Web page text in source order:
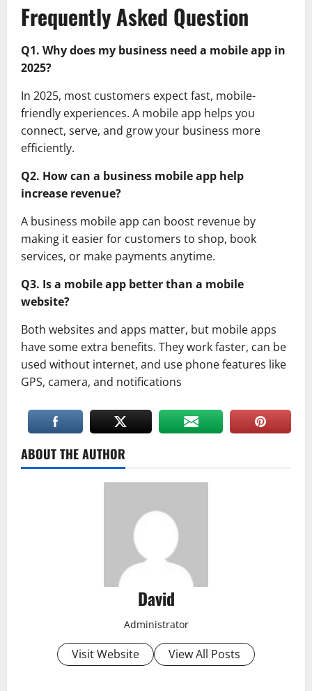
Frequently Asked Question
Q1. Why does my business need a mobile app in
2025?
In 2025, most customers expect fast, mobile-
friendly experiences. A mobile app helps you
connect, serve, and grow your business more
efficiently.
Q2. How can a business mobile app help
increase revenue?
A business mobile app can boost revenue by
making it easier for customers to shop, book
services, or make payments anytime.
Q3. Is a mobile app better than a mobile
website?
Both websites and apps matter, but mobile apps
have some extra benefits. They work faster, can be
used without internet, and use phone features like
GPS, camera, and notifications
ABOUT THE AUTHOR
David
Administrator
Visit Website View All Posts